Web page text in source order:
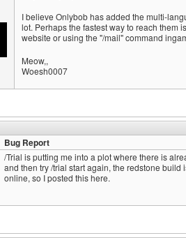
I believe Onlybob has added the multi-
lot. Perhaps the fastest way to reach them
website or using the "/mail" command
Meow,,
Woesh0007
Bug Report
/Trial is putting me into a plot where there is
and then try /trial start again, the redstone build
online, so I posted this here.